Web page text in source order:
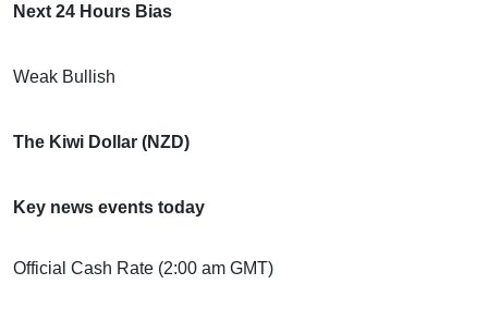
Next 24 Hours Bias
Weak Bullish
The Kiwi Dollar (NZD)
Key news events today
Official Cash Rate (2:00 am GMT)